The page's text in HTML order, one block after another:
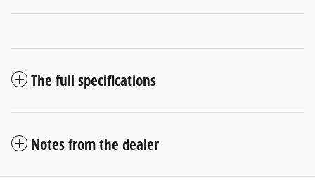
The full specifications
Notes from the dealer